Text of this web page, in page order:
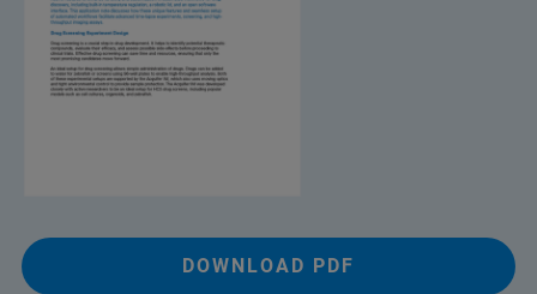
DOWNLOAD PDF